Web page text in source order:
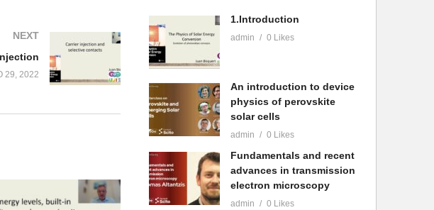
NEXT
29, 2022
1.Introduction
admin 0 Likes
An introduction to device
physics of perovskite
solar cells
admin 0 Likes
Fundamentals and recent
advances in transmission
electron microscopy
admin 0 Likes